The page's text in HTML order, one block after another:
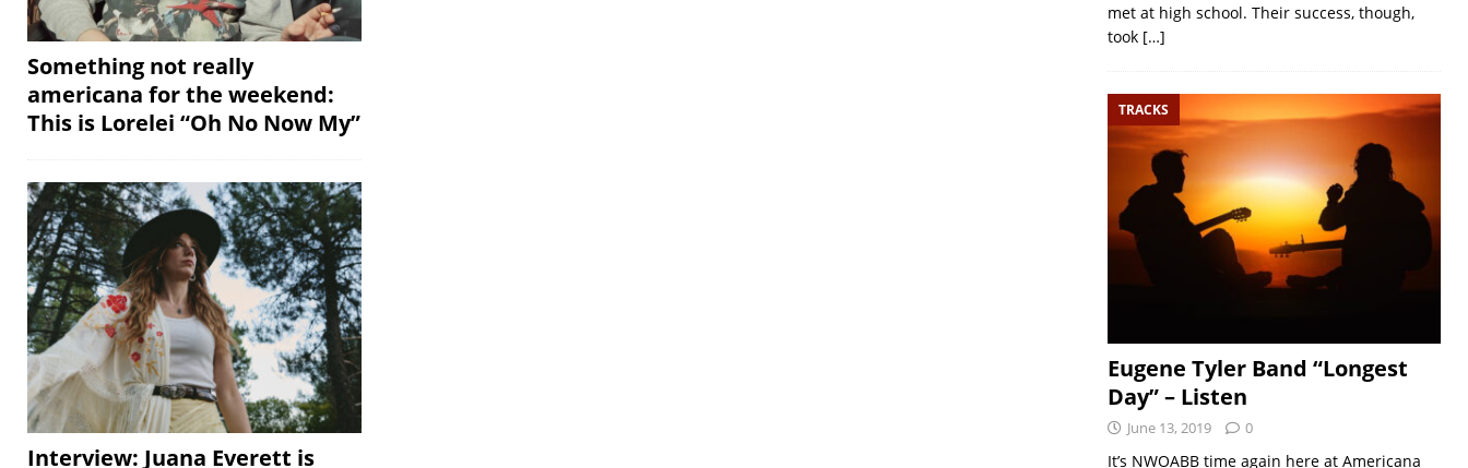
Something not really
americana for the weekend:
This is Lorelei “Oh No Now My”
Interview: Juana Everett is
met at high school. Their success, though,
took […]
TRACKS
Eugene Tyler Band “Longest
Day” – Listen
June 13, 2019 0
It’s NWOABB time again here at Americana